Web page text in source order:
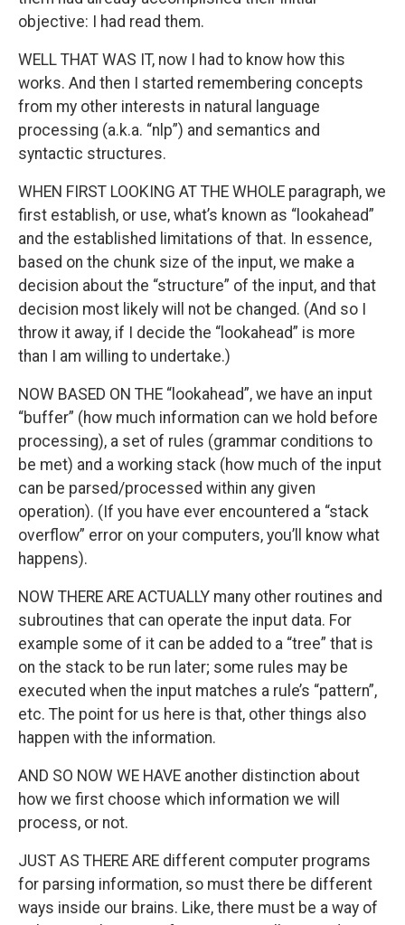
objective: I had read them.
WELL THAT WAS IT, now I had to know how this
works. And then I started remembering concepts
from my other interests in natural language
processing (a.k.a. “nlp”) and semantics and
syntactic structures.
WHEN FIRST LOOKING AT THE WHOLE paragraph, we
first establish, or use, what’s known as “lookahead”
and the established limitations of that. In essence,
based on the chunk size of the input, we make a
decision about the “structure” of the input, and that
decision most likely will not be changed. (And so I
throw it away, if I decide the “lookahead” is more
than I am willing to undertake.)
NOW BASED ON THE “lookahead”, we have an input
“buffer” (how much information can we hold before
processing), a set of rules (grammar conditions to
be met) and a working stack (how much of the input
can be parsed/processed within any given
operation). (If you have ever encountered a “stack
overflow” error on your computers, you’ll know what
happens).
NOW THERE ARE ACTUALLY many other routines and
subroutines that can operate the input data. For
example some of it can be added to a “tree” that is
on the stack to be run later; some rules may be
executed when the input matches a rule’s “pattern”,
etc. The point for us here is that, other things also
happen with the information.
AND SO NOW WE HAVE another distinction about
how we first choose which information we will
process, or not.
JUST AS THERE ARE different computer programs
for parsing information, so must there be different
ways inside our brains. Like, there must be a way of